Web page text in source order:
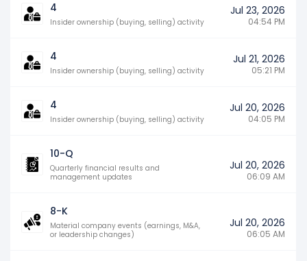
4
Insider ownership (buying, selling) activity
Jul 23, 2026
04:54 PM
4
Insider ownership (buying, selling) activity
Jul 21, 2026
05:21 PM
4
Insider ownership (buying, selling) activity
Jul 20, 2026
04:05 PM
10-Q
Quarterly financial results and
management updates
Jul 20, 2026
06:09 AM
8-K
Material company events (earnings, M&A,
or leadership changes)
Jul 20, 2026
06:05 AM